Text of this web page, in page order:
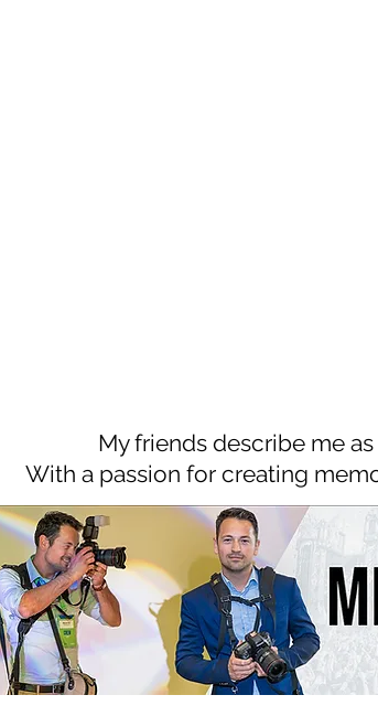
My friends describe me as
With a passion for creating